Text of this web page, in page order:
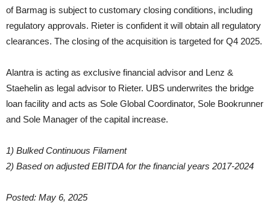
of Barmag is subject to customary closing conditions, including
regulatory approvals. Rieter is confident it will obtain all regulatory
clearances. The closing of the acquisition is targeted for Q4 2025.
Alantra is acting as exclusive financial advisor and Lenz &
Staehelin as legal advisor to Rieter. UBS underwrites the bridge
loan facility and acts as Sole Global Coordinator, Sole Bookrunner
and Sole Manager of the capital increase.
1) Bulked Continuous Filament
2) Based on adjusted EBITDA for the financial years 2017-2024
Posted: May 6, 2025